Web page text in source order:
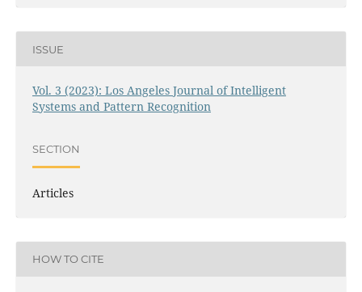
ISSUE
Vol. 3 (2023): Los Angeles Journal of Intelligent
Systems and Pattern Recognition
SECTION
Articles
HOW TO CITE